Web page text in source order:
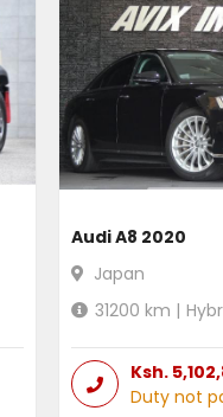
Audi A8 2020
Japan
31200 km |
Ksh.
Duty not